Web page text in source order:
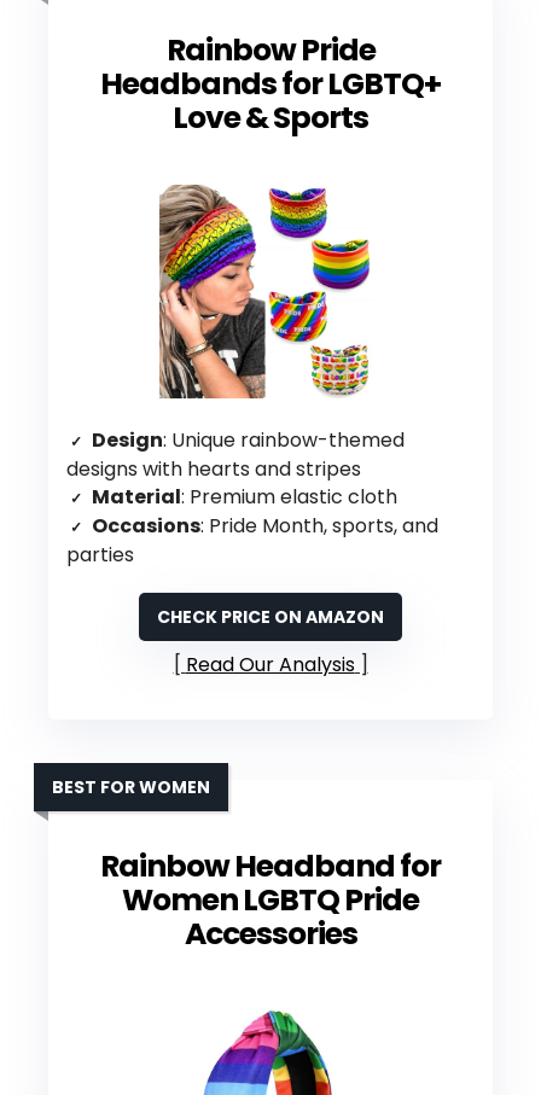
Rainbow Pride
Headbands for LGBTQ+
Love & Sports
Design: Unique rainbow-themed
designs with hearts and stripes
Material: Premium elastic cloth
Occasions: Pride Month, sports, and
parties
CHECK PRICE ON AMAZON
Read Our Analysis
Rainbow Headband for
Women LGBTQ Pride
Accessories
BEST FOR WOMEN